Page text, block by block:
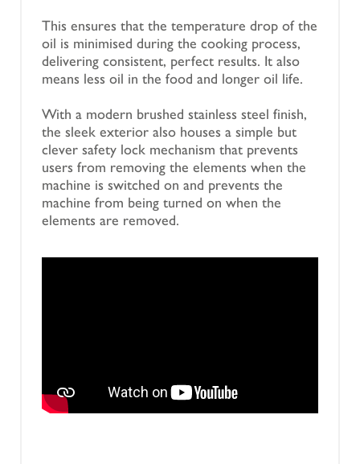
This ensures that the temperature drop of the
oil is minimised during the cooking process,
delivering consistent, perfect results. It also
means less oil in the food and longer oil life.
With a modern brushed stainless steel finish,
the sleek exterior also houses a simple but
clever safety lock mechanism that prevents
users from removing the elements when the
machine is switched on and prevents the
machine from being turned on when the
elements are removed.